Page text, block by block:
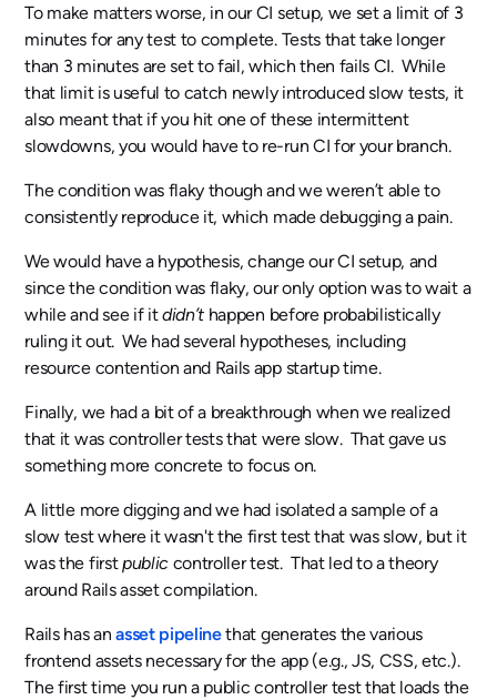
To make matters worse, in our CI setup, we set a limit of 3
minutes for any test to complete. Tests that take longer
than 3 minutes are set to fail, which then fails CI. While
that limit is useful to catch newly introduced slow tests, it
also meant that if you hit one of these intermittent
slowdowns, you would have to re-run CI for your branch.
The condition was flaky though and we weren’t able to
consistently reproduce it, which made debugging a pain.
We would have a hypothesis, change our CI setup, and
since the condition was flaky, our only option was to wait a
while and see if itdidn’thappen before probabilistically
ruling it out. We had several hypotheses, including
resource contention and Rails app startup time.
Finally, we had a bit of a breakthrough when we realized
that it was controller tests that were slow. That gave us
something more concrete to focus on.
A little more digging and we had isolated a sample of a
slow test where it wasn't the first test that was slow, but it
was the firstpublic controller test. That led to a theory
around Rails asset compilation.
Rails has anasset pipelinethat generates the various
frontend assets necessary for the app (e.g., JS, CSS, etc.).
The first time you run a public controller test that loads the